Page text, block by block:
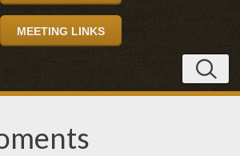
MEETING LINKS